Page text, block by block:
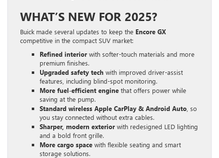
WHAT’S NEW FOR 2025?
Buick made several updates to keep the Encore GX
competitive in the compact SUV market:
Refined interior with softer-touch materials and more
premium finishes.
Upgraded safety tech with improved driver-assist
features, including blind-spot monitoring.
More fuel-efficient engine that offers power while
saving at the pump.
Standard wireless Apple CarPlay & Android Auto , so
you stay connected without extra cables.
Sharper, modern exterior with redesigned LED lighting
and a bold front grille.
More cargo space with flexible seating and smart
storage solutions.